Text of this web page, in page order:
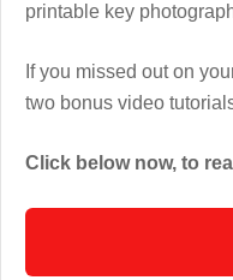
printable key
If you missed out on
two bonus video
Click below now, to